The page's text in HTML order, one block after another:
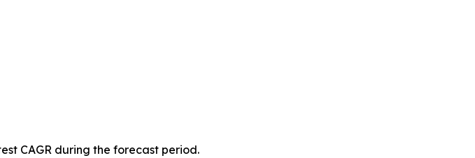
CAGR during the forecast period.